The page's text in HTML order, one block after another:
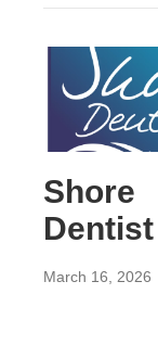
Shore
Dentist
March 16, 2026